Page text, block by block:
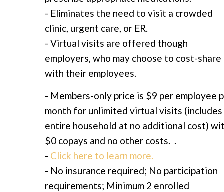
- Eliminates the need to visit a crowded
clinic, urgent care, or ER.
- Virtual visits are offered though
employers, who may choose to cost-share
with their employees.
- Members-only price is $9 per employee
month for unlimited virtual visits (includes
entire household at no additional cost)
$0 copays and no other costs. .
- Click here to learn more.
- No insurance required; No participation
requirements; Minimum 2 enrolled